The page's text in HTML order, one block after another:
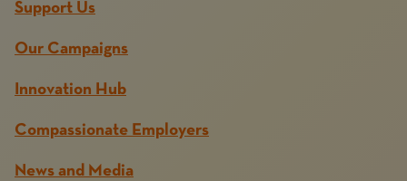
Support Us
Our Campaigns
Innovation Hub
Compassionate Employers
News and Media